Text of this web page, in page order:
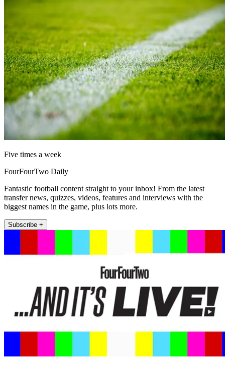
Five times a week
FourFourTwo Daily
Fantastic football content straight to your inbox! From the latest
transfer news, quizzes, videos, features and interviews with the
biggest names in the game, plus lots more.
Subscribe +